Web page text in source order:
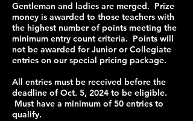
Gentleman and ladies are merged. Prize
money is awarded to those teachers with
the highest number of points meeting the
minimum entry count criteria. Points will
not be awarded for Junior or Collegiate
entries on our special pricing package.
All entries must be received before the
deadline of Oct. 5, 2024 to be eligible.
Must have a minimum of 50 entries to
qualify.